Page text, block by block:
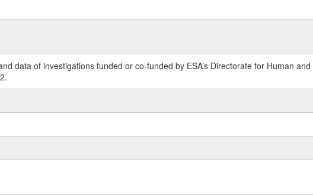
data of investigations funded or co-funded by ESA’s Directorate for Human